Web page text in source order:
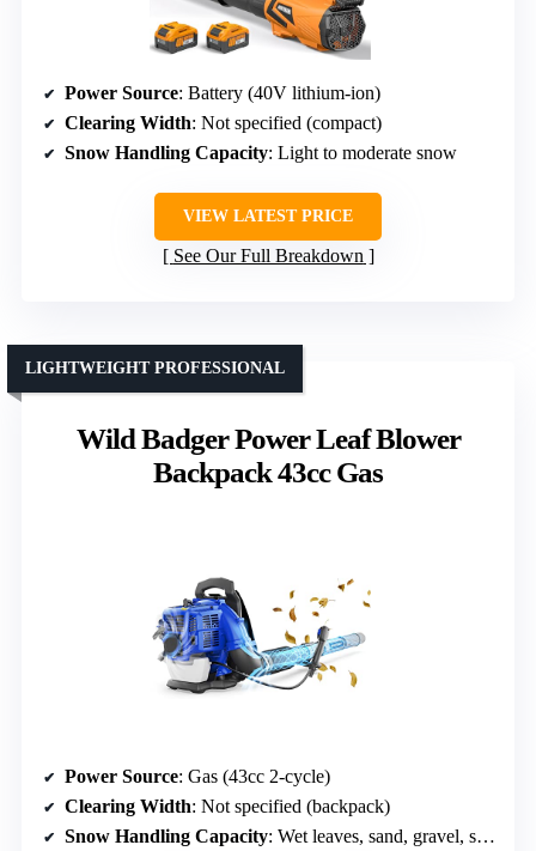
Power Source: Battery (40V lithium-ion)
Clearing Width: Not specified (compact)
Snow Handling Capacity: Light to moderate snow
VIEW LATEST PRICE
See Our Full Breakdown
Wild Badger Power Leaf Blower
Backpack 43cc Gas
LIGHTWEIGHT PROFESSIONAL
Power Source: Gas (43cc 2-cycle)
Clearing Width: Not specified (backpack)
Snow Handling Capacity: Wet leaves, sand, gravel, snow